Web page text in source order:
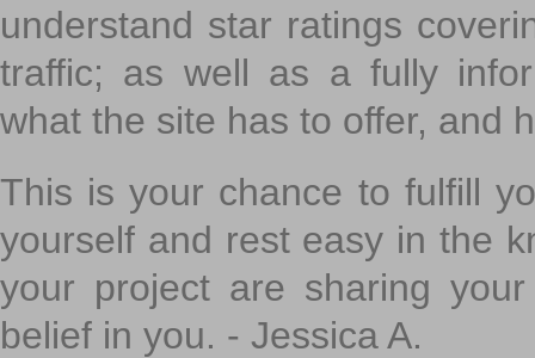
understand star ratings
traffic; as well as a fully
what the site has to offer, and
This is your chance to fulfill
yourself and rest easy in the
your project are sharing
belief in you. - Jessica A.